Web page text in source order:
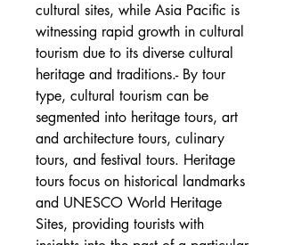
cultural sites, while Asia Pacific is
witnessing rapid growth in cultural
tourism due to its diverse cultural
heritage and traditions.- By tour
type, cultural tourism can be
segmented into heritage tours, art
and architecture tours, culinary
tours, and festival tours. Heritage
tours focus on historical landmarks
and UNESCO World Heritage
Sites, providing tourists with